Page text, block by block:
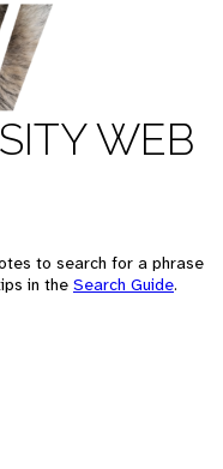
WEB
to search for a phrase
in the Search Guide.